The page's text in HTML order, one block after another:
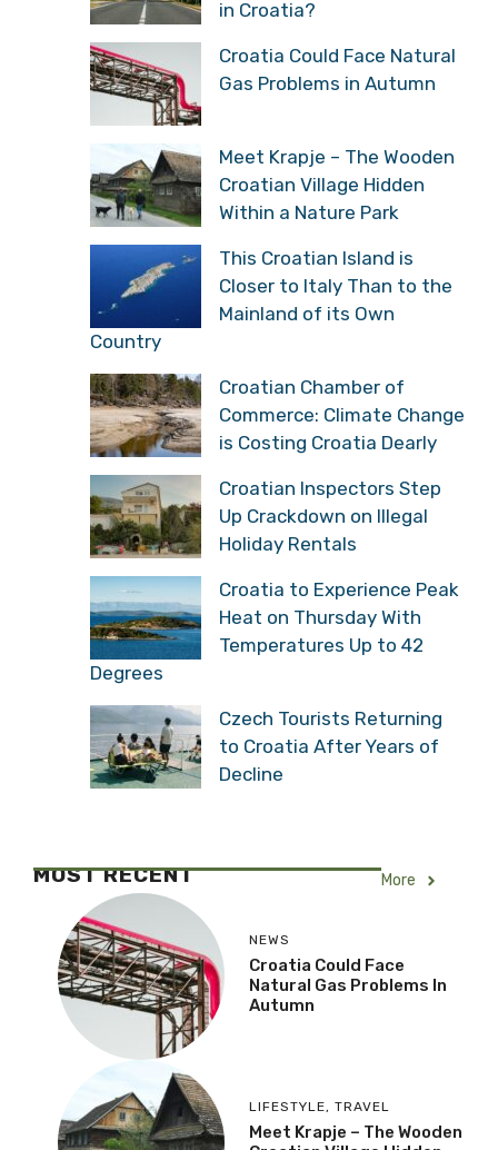
in Croatia?
Croatia Could Face Natural
Gas Problems in Autumn
Meet Krapje – The Wooden
Croatian Village Hidden
Within a Nature Park
This Croatian Island is
Closer to Italy Than to the
Mainland of its Own
Country
Croatian Chamber of
Commerce: Climate Change
is Costing Croatia Dearly
Croatian Inspectors Step
Up Crackdown on Illegal
Holiday Rentals
Croatia to Experience Peak
Heat on Thursday With
Temperatures Up to 42
Degrees
Czech Tourists Returning
to Croatia After Years of
Decline
MOST RECENT More
NEWS
Croatia Could Face
Natural Gas Problems In
Autumn
LIFESTYLE, TRAVEL
Meet Krapje – The Wooden